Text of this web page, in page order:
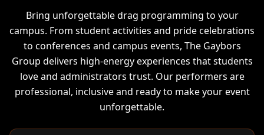
Bring unforgettable drag programming to your
campus. From student activities and pride celebrations
to conferences and campus events, The Gaybors
Group delivers high-energy experiences that students
love and administrators trust. Our performers are
professional, inclusive and ready to make your event
unforgettable.